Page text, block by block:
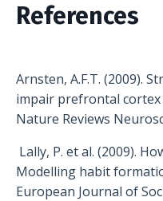
References
Arnsten, A.F.T. (2009).
impair prefrontal
Nature Reviews
Lally, P. et al. (2009).
Modelling habit
European Journal of